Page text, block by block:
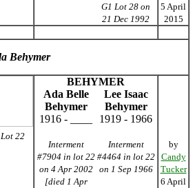
G1 Lot 28 on
21 Dec 1992
5 April
2015
Behymer
22
BEHYMER
Ada Belle
Behymer
Lee Isaac
Behymer
1916 - ____
1919 - 1966
Interment
#7904 in lot 22
on 4 Apr 2002
[died 1 Apr
Interment
#4464 in lot 22
on 1 Sep 1966
by
Candy
Tucker
6 April